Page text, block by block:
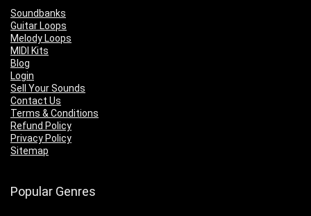
Soundbanks
Guitar Loops
Melody Loops
MIDI Kits
Blog
Login
Sell Your Sounds
Contact Us
Terms & Conditions
Refund Policy
Privacy Policy
Sitemap
Popular Genres